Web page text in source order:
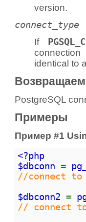
version.
connect_type
If
identical to
PostgreSQL
Примеры
Пример #1
<?php
$dbconn =
//connect to
$dbconn2 =
// connect